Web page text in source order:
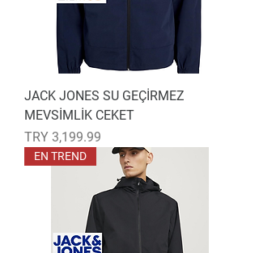
JACK JONES SU GEÇİRMEZ
MEVSİMLİK CEKET
Price
TRY 3,199.99
EN TREND